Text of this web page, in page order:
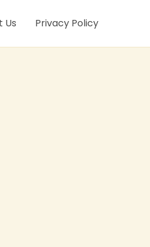
Us Privacy Policy